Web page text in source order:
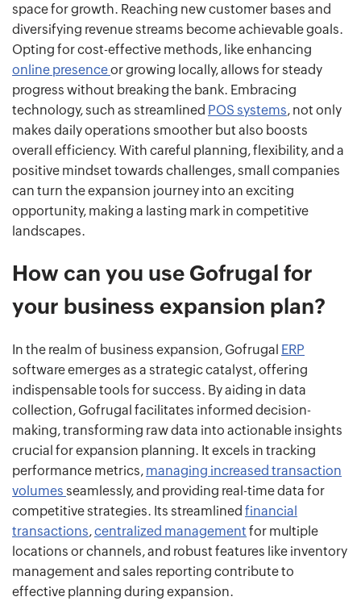
space for growth. Reaching new customer bases and
diversifying revenue streams become achievable goals.
Opting for cost-effective methods, like enhancing
online presenceor growing locally, allows for steady
progress without breaking the bank. Embracing
technology, such as streamlined POS systems, not only
makes daily operations smoother but also boosts
overall efficiency. With careful planning, flexibility, and a
positive mindset towards challenges, small companies
can turn the expansion journey into an exciting
opportunity, making a lasting mark in competitive
landscapes.
How can you use Gofrugal for
your business expansion plan?
In the realm of business expansion, Gofrugal ERP
software emerges as a strategic catalyst, offering
indispensable tools for success. By aiding in data
collection, Gofrugal facilitates informed decision-
making, transforming raw data into actionable insights
crucial for expansion planning. It excels in tracking
performance metrics, managing increased transaction
volumes seamlessly, and providing real-time data for
competitive strategies. Its streamlined financial
transactions,centralized management for multiple
locations or channels, and robust features like inventory
management and sales reporting contribute to
effective planning during expansion.